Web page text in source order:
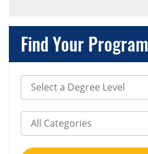
Find Your Program
Select Degree Level
Select Category